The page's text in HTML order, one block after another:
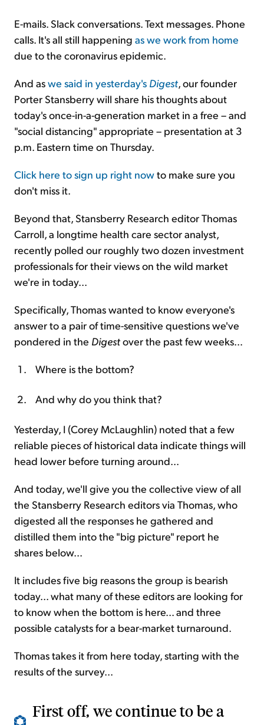
E-mails. Slack conversations. Text messages. Phone
calls. It's all still happening as we work from home
due to the coronavirus epidemic.
And aswe said in yesterday's Digest, our founder
Porter Stansberry will share his thoughts about
today's once-in-a-generation market in a free – and
"social distancing" appropriate – presentation at 3
p.m. Eastern time on Thursday.
Click here to sign up right nowto make sure you
don't miss it.
Beyond that, Stansberry Research editor Thomas
Carroll, a longtime health care sector analyst,
recently polled our roughly two dozen investment
professionals for their views on the wild market
we're in today...
Specifically, Thomas wanted to know everyone's
answer to a pair of time-sensitive questions we've
pondered in the Digestover the past few weeks...
Where is the bottom?
And why do you think that?
Yesterday, I (Corey McLaughlin) noted that a few
reliable pieces of historical data indicate things will
head lower before turning around...
And today, we'll give you the collective view of all
the Stansberry Research editors via Thomas, who
digested all the responses he gathered and
distilled them into the "big picture" report he
shares below...
It includes five big reasons the group is bearish
today... what many of these editors are looking for
to know when the bottom is here... and three
possible catalysts for a bear-market turnaround.
Thomas takes it from here today, starting with the
results of the survey...
First off, we continue to be a